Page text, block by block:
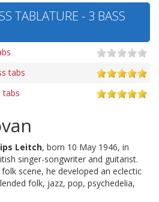
TABLATURE - 3 BASS
tabs
tabs
Leitch, born 10 May 1946, in
singer-songwriter and guitarist.
scene, he developed an eclectic
folk, jazz, pop, psychedelia,